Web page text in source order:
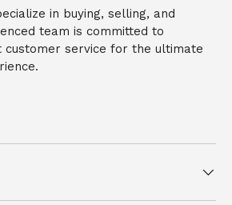
in buying, selling, and
team is committed to
customer service for the ultimate